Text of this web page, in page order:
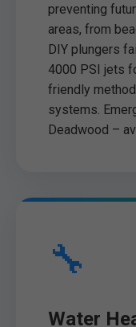
preventing
areas, from
DIY plungers
4000 PSI jets
friendly
systems.
Deadwood –
🔧
Water